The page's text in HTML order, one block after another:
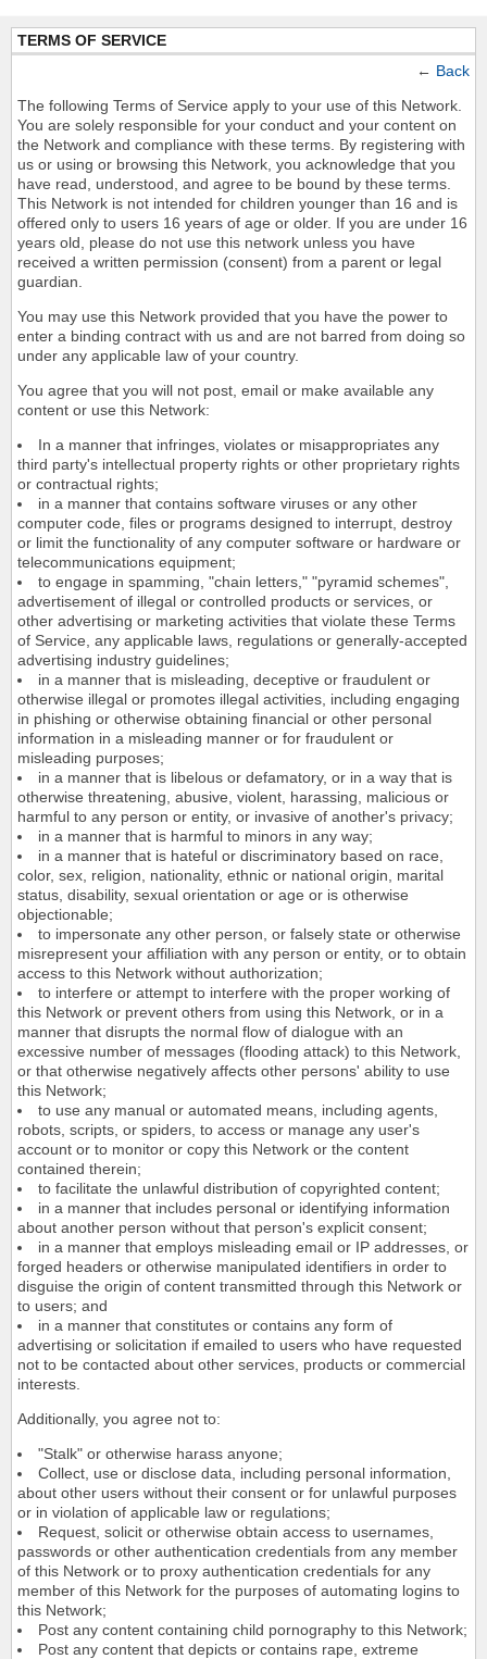
TERMS OF SERVICE
← Back
The following Terms of Service apply to your use of this Network.
You are solely responsible for your conduct and your content on
the Network and compliance with these terms. By registering with
us or using or browsing this Network, you acknowledge that you
have read, understood, and agree to be bound by these terms.
This Network is not intended for children younger than 16 and is
offered only to users 16 years of age or older. If you are under 16
years old, please do not use this network unless you have
received a written permission (consent) from a parent or legal
guardian.
You may use this Network provided that you have the power to
enter a binding contract with us and are not barred from doing so
under any applicable law of your country.
You agree that you will not post, email or make available any
content or use this Network:
In a manner that infringes, violates or misappropriates any
third party's intellectual property rights or other proprietary rights
or contractual rights;
in a manner that contains software viruses or any other
computer code, files or programs designed to interrupt, destroy
or limit the functionality of any computer software or hardware or
telecommunications equipment;
to engage in spamming, "chain letters," "pyramid schemes",
advertisement of illegal or controlled products or services, or
other advertising or marketing activities that violate these Terms
of Service, any applicable laws, regulations or generally-accepted
advertising industry guidelines;
in a manner that is misleading, deceptive or fraudulent or
otherwise illegal or promotes illegal activities, including engaging
in phishing or otherwise obtaining financial or other personal
information in a misleading manner or for fraudulent or
misleading purposes;
in a manner that is libelous or defamatory, or in a way that is
otherwise threatening, abusive, violent, harassing, malicious or
harmful to any person or entity, or invasive of another's privacy;
in a manner that is harmful to minors in any way;
in a manner that is hateful or discriminatory based on race,
color, sex, religion, nationality, ethnic or national origin, marital
status, disability, sexual orientation or age or is otherwise
objectionable;
to impersonate any other person, or falsely state or otherwise
misrepresent your affiliation with any person or entity, or to obtain
access to this Network without authorization;
to interfere or attempt to interfere with the proper working of
this Network or prevent others from using this Network, or in a
manner that disrupts the normal flow of dialogue with an
excessive number of messages (flooding attack) to this Network,
or that otherwise negatively affects other persons' ability to use
this Network;
to use any manual or automated means, including agents,
robots, scripts, or spiders, to access or manage any user's
account or to monitor or copy this Network or the content
contained therein;
to facilitate the unlawful distribution of copyrighted content;
in a manner that includes personal or identifying information
about another person without that person's explicit consent;
in a manner that employs misleading email or IP addresses, or
forged headers or otherwise manipulated identifiers in order to
disguise the origin of content transmitted through this Network or
to users; and
in a manner that constitutes or contains any form of
advertising or solicitation if emailed to users who have requested
not to be contacted about other services, products or commercial
interests.
Additionally, you agree not to:
"Stalk" or otherwise harass anyone;
Collect, use or disclose data, including personal information,
about other users without their consent or for unlawful purposes
or in violation of applicable law or regulations;
Request, solicit or otherwise obtain access to usernames,
passwords or other authentication credentials from any member
of this Network or to proxy authentication credentials for any
member of this Network for the purposes of automating logins to
this Network;
Post any content containing child pornography to this Network;
Post any content that depicts or contains rape, extreme